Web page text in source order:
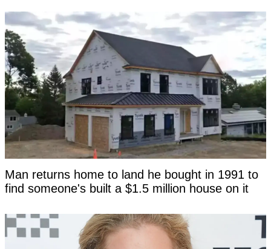
Man returns home to land he bought in 1991 to
find someone's built a $1.5 million house on it